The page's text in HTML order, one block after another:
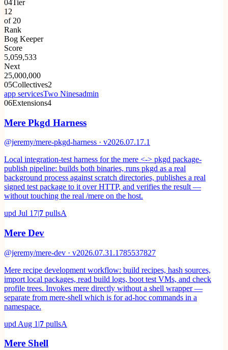
04Tier
12
of 20
Rank
Bog Keeper
Score
5,059,533
Next
25,000,000
05Collectives2
app servicesTwo Ninesadmin
06Extensions4
Mere Pkgd Harness
@jeremy/mere-pkgd-harness · v2026.07.17.1
Local integration-test harness for the mere <-> pkgd package-
publish pipeline: builds both binaries, runs pkgd as a real
background process against scratch directories, publishes a real
signed test package to it over HTTP, and verifies the result —
without touching the real /mere on the host.
upd Jul 17|7 pullsA
Mere Dev
@jeremy/mere-dev · v2026.07.31.1785537827
Mere recipe development workflow: build recipes, hash sources,
import local packages, read build logs, boot test VMs, and check
profile trees. Invokes mere directly without a shell wrapper —
separate from mere-shell which is for ad-hoc commands in a
namespace.
upd Aug 1 |7 pullsA
Mere Shell